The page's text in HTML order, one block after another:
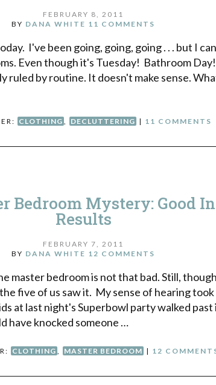
FEBRUARY 8, 2011
BY DANA WHITE 11 COMMENTS
I've been going, going, going . . . but I
Even though it's Tuesday! Bathroom
ruled by routine. It doesn't make sense.
CLOTHING DECLUTTERING | 11 COMMENTS
Bedroom Mystery: Good
Results
FEBRUARY 7, 2011
BY DANA WHITE 12 COMMENTS
master bedroom is not that bad. Still,
five of us saw it. My sense of hearing
at last night's Superbowl party walked
have knocked someone …
CLOTHING , MASTER BEDROOM | 12